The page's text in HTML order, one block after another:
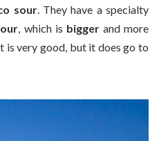
sour. They have a specialty
, which is biggerand more
is very good, but it does go to